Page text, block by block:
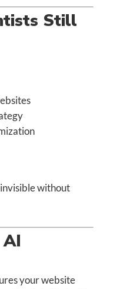
Still
without
your website